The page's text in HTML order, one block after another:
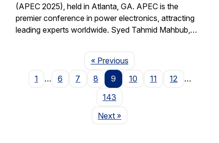
(APEC 2025), held in Atlanta, GA. APEC is the
premier conference in power electronics, attracting
leading experts worldwide. Syed Tahmid Mahbub,…
« PreviousPage
1
… 6 7 8 9 10 11 12
…
143
NextPage
»